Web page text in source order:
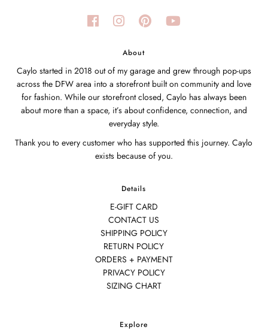
About
Caylo started in 2018 out of my garage and grew through pop-ups
across the DFW area into a storefront built on community and love
for fashion. While our storefront closed, Caylo has always been
about more than a space, it’s about confidence, connection, and
everyday style.
Thank you to every customer who has supported this journey. Caylo
exists because of you.
Details
E-GIFT CARD
CONTACT US
SHIPPING POLICY
RETURN POLICY
ORDERS + PAYMENT
PRIVACY POLICY
SIZING CHART
Explore